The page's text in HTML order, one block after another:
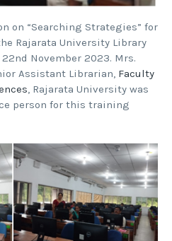
on “Searching Strategies” for
Rajarata University Library
November 2023. Mrs.
Assistant Librarian, Faculty
, Rajarata University was
person for this training